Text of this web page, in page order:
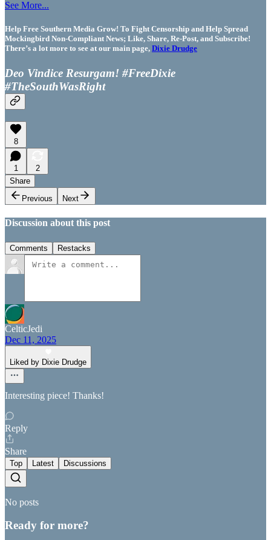
See More...
Help Free Southern Media Grow! To Fight Censorship and Help Spread
Mockingbird Non-Compliant News; Like, Share, Re-Post, and Subscribe!
There’s a lot more to see at our main page, Dixie Drudge
Deo Vindice Resurgam! #FreeDixie
#TheSouthWasRight
8
1
2
Share
Previous
Next
Discussion about this post
Comments Restacks
CelticJedi
Dec 11, 2025
Liked by Dixie Drudge
Interesting piece! Thanks!
Reply
Share
Top Latest Discussions
No posts
Ready for more?